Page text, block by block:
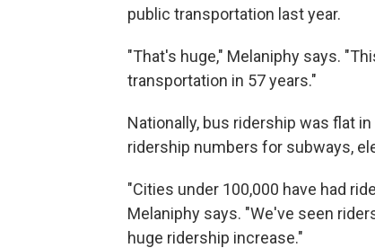
public transportation last year.
"That's huge," Melaniphy says.
transportation in 57 years."
Nationally, bus ridership was flat
ridership numbers for subways,
"Cities under 100,000 have had
Melaniphy says. "We've seen
huge ridership increase."